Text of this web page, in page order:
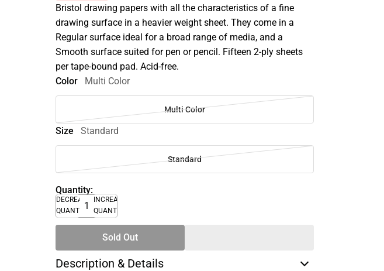
Bristol drawing papers with all the characteristics of a fine
drawing surface in a heavier weight sheet. They come in a
Regular surface ideal for a broad range of media, and a
Smooth surface suited for pen or pencil. Fifteen 2-ply sheets
per tape-bound pad. Acid-free.
Color
Multi Color
Multi Color
Size Standard
Standard
Quantity:
DECREASE
QUANTITY
INCREASE
QUANTITY
Sold Out
Description & Details